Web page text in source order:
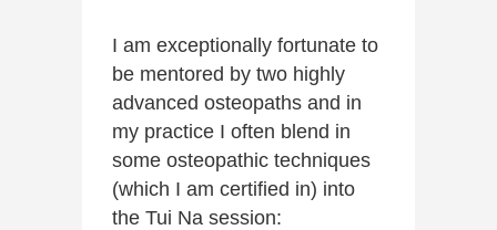
I am exceptionally fortunate to
be mentored by two highly
advanced osteopaths and in
my practice I often blend in
some osteopathic techniques
(which I am certified in) into
the Tui Na session: